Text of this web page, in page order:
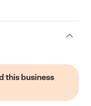
this business